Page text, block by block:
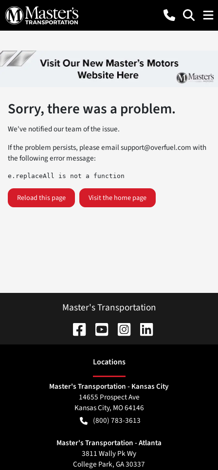
Sorry, there was a problem.
We've notified our team of the issue.
If the problem persists, please emailsupport@overfuel.comwith
the following error message:
e.replaceAll is not a function
Reload this page Visit the home page
Master's Transportation
Locations
Master's Transportation - Kansas City
14655 Prospect Ave
Kansas City, MO64146
(800) 783-3613
Master's Transportation - Atlanta
3811 Wally Pk Wy
College Park,GA30337